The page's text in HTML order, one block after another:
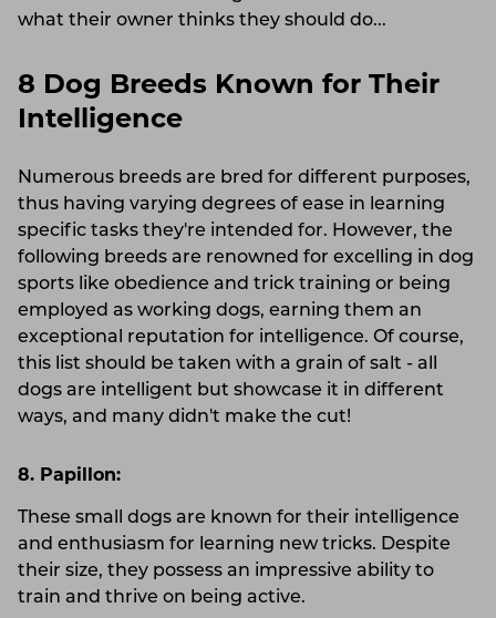
what their owner thinks they should do...
8 Dog Breeds Known for Their
Intelligence
Numerous breeds are bred for different purposes,
thus having varying degrees of ease in learning
specific tasks they're intended for. However, the
following breeds are renowned for excelling in dog
sports like obedience and trick training or being
employed as working dogs, earning them an
exceptional reputation for intelligence. Of course,
this list should be taken with a grain of salt - all
dogs are intelligent but showcase it in different
ways, and many didn't make the cut!
8. Papillon:
These small dogs are known for their intelligence
and enthusiasm for learning new tricks. Despite
their size, they possess an impressive ability to
train and thrive on being active.